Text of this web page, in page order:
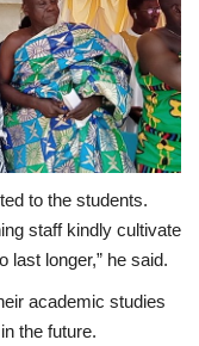
to the students.
staff kindly cultivate
last longer,” he said.
academic studies
the future.